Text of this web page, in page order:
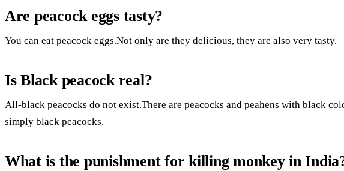
Are peacock eggs tasty?
You can eat peacock eggs.Not only are they delicious, they are also very tasty.
Is Black peacock real?
All-black peacocks do not exist.There are peacocks and peahens with black
simply black peacocks.
What is the punishment for killing monkey in